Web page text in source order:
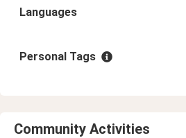
Languages
Personal Tags
Community Activities